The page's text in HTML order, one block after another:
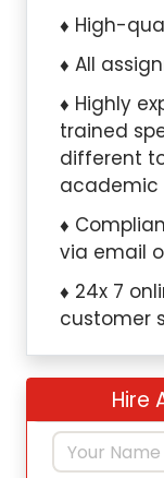
High-
All
Highly
trained
different
academic
via email
24x 7
customer
Hire